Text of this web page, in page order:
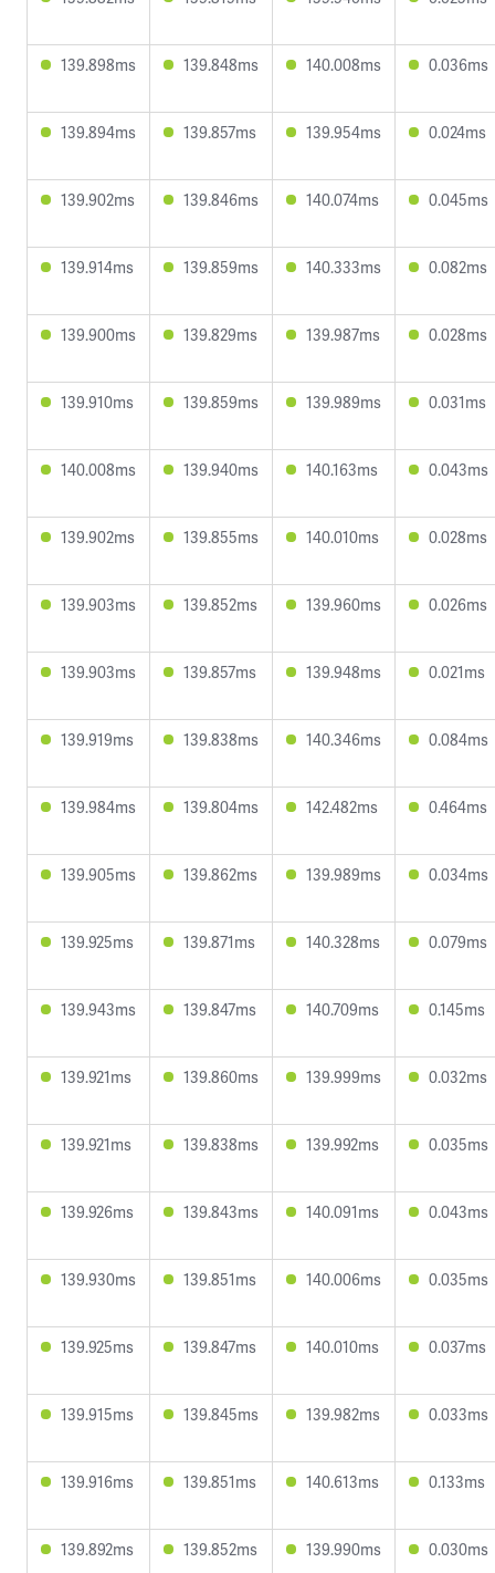
139.898ms 139.848ms 140.008ms 0.036ms
139.894ms 139.857ms 139.954ms 0.024ms
139.902ms 139.846ms 140.074ms 0.045ms
139.914ms 139.859ms 140.333ms 0.082ms
139.900ms 139.829ms 139.987ms 0.028ms
139.910ms 139.859ms 139.989ms 0.031ms
140.008ms 139.940ms 140.163ms 0.043ms
139.902ms 139.855ms 140.010ms 0.028ms
139.903ms 139.852ms 139.960ms 0.026ms
139.903ms 139.857ms 139.948ms 0.021ms
139.919ms 139.838ms 140.346ms 0.084ms
139.984ms 139.804ms 142.482ms 0.464ms
139.905ms 139.862ms 139.989ms 0.034ms
139.925ms 139.871ms 140.328ms 0.079ms
139.943ms 139.847ms 140.709ms 0.145ms
139.921ms 139.860ms 139.999ms 0.032ms
139.921ms 139.838ms 139.992ms 0.035ms
139.926ms 139.843ms 140.091ms 0.043ms
139.930ms 139.851ms 140.006ms 0.035ms
139.925ms 139.847ms 140.010ms 0.037ms
139.915ms 139.845ms 139.982ms 0.033ms
139.916ms 139.851ms 140.613ms 0.133ms
139.892ms 139.852ms 139.990ms 0.030ms